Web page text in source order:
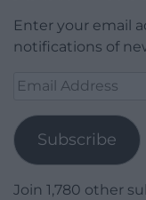
Enter your email
notifications of
Email
Subscribe
Join 1,780 other